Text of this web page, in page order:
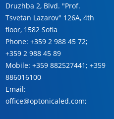
Druzhba 2, Blvd. "Prof.
Tsvetan Lazarov" 126A, 4th
floor, 1582 Sofia
Phone: +359 2 988 45 72;
+359 2 988 45 89
Mobile: +359 882527441 ; +359
886016100
Email:
office@optonicaled.com;